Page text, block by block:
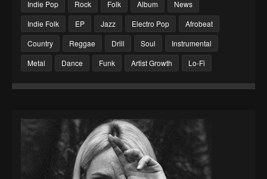
Indie Pop
Rock Folk Album
News
Indie Folk
EP Jazz Electro Pop
Afrobeat
Country
Reggae Drill Soul
Instrumental
Metal
Dance Funk Artist Growth Lo-Fi